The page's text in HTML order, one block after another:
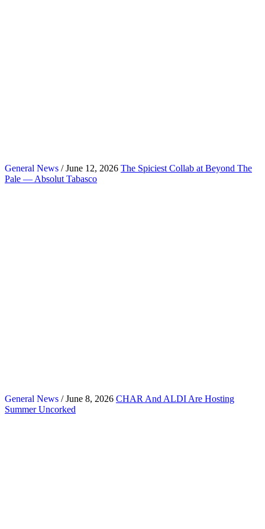
General News / June 12, 2026 The Spiciest Collab at Beyond The
Pale — Absolut Tabasco
General News / June 8, 2026 CHAR And ALDI Are Hosting
Summer Uncorked